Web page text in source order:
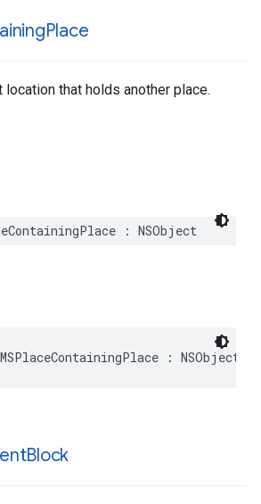
Place
location that holds another place.
: NSObject
: NSObject
Block